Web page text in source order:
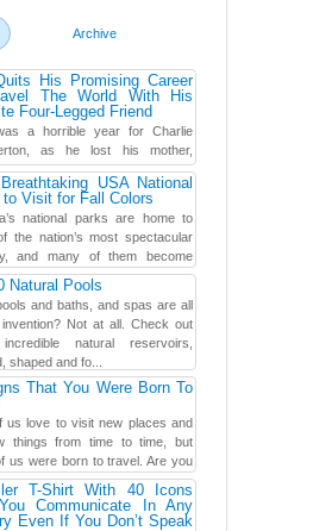
Archive
His Promising Career
The World With His
Four-Legged Friend
a horrible year for Charlie
as he lost his mother,
mother, and best friend. Yet, he
USA National
to Visit for Fall Colors
national parks are home to
the nation’s most spectacular
and many of them become
t...
Natural Pools
and baths, and spas are all
invention? Not at all. Check out
natural reservoirs,
shaped and fo...
That You Were Born To
us love to visit new places and
things from time to time, but
us were born to travel. Are you
T-Shirt With 40 Icons
Communicate In Any
Even If You Don’t Speak